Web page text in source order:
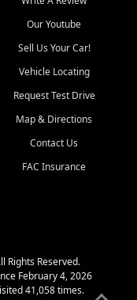
Our Youtube
Sell Us Your Car!
Vehicle Locating
Request Test Drive
Map & Directions
Contact Us
FAC Insurance
Rights Reserved.
February 4, 2026
41,058 times.